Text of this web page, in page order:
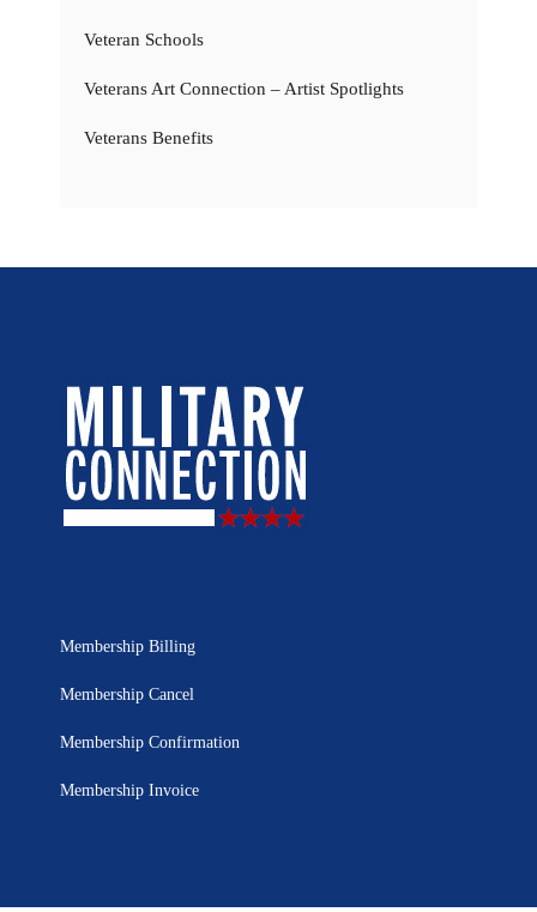
Veteran Schools
Veterans Art Connection – Artist Spotlights
Veterans Benefits
Membership Billing
Membership Cancel
Membership Confirmation
Membership Invoice